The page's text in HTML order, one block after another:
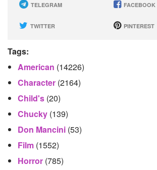
TELEGRAM FACEBOOK
TWITTER PINTEREST
Tags:
American (14226)
Character (2164)
Child's (20)
Chucky (139)
Don Mancini (53)
Film (1552)
Horror (785)